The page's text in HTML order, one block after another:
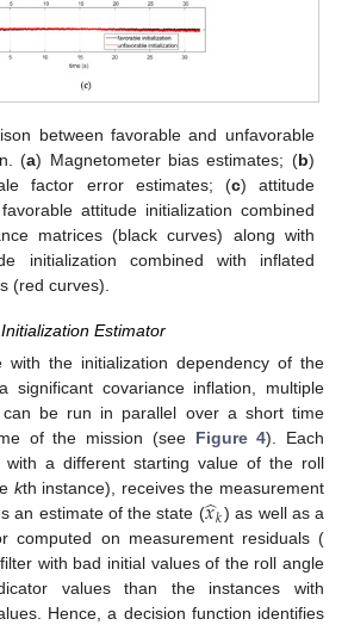
between favorable and unfavorable
(a) Magnetometer bias estimates; (b)
factor error estimates; (c) attitude
attitude initialization combined
matrices (black curves) along with
initialization combined with inflated
(red curves).
Estimator
with the initialization dependency of the
significant covariance inflation, multiple
be run in parallel over a short time
of the mission (see Figure 4). Each
with a different starting value of the roll
kth instance), receives the measurement
an estimate of the state (𝑥
̂𝑘) as well as a
computed on measurement residuals (
with bad initial values of the roll angle
values than the instances with
Hence, a decision function identifies